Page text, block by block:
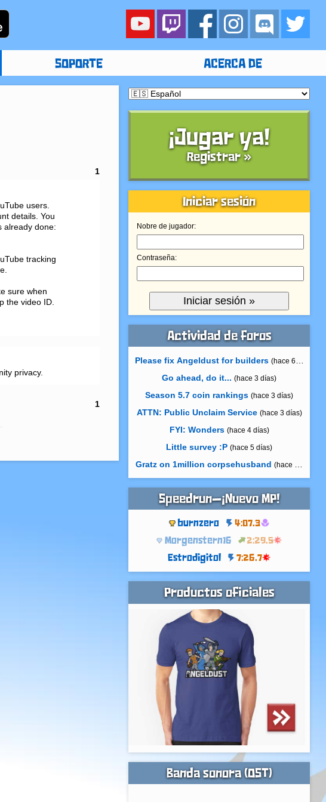
SOPORTE ACERCA DE
1
users.
details. You
already done:
tracking
sure when
the video ID.
privacy.
1
¡Jugar ya!
Registrar »
Iniciar sesión
Nobre de jugador:
Contraseña:
Actividad de foros
Please fix Angeldust for builders (hace 6 horas)
Go ahead, do it... (hace 3 días)
Season 5.7 coin rankings (hace 3 días)
ATTN: Public Unclaim Service (hace 3 días)
FYI: Wonders (hace 4 días)
Little survey :P (hace 5 días)
Gratz on 1million corpsehusband (hace 6 días)
Speedrun—¡Nuevo MP!
burnzero
4:07.3
Morgenstern16
2:29.5
Estrodigitol
7:26.7
Productos oficiales
Banda sonora (OST)